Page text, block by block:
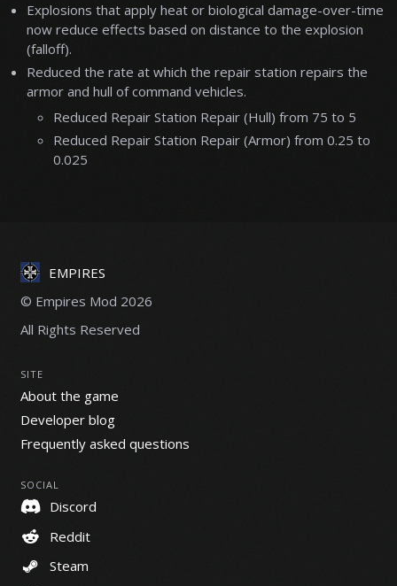
Explosions that apply heat or biological damage-over-time
now reduce effects based on distance to the explosion
(falloff).
Reduced the rate at which the repair station repairs the
armor and hull of command vehicles.
Reduced Repair Station Repair (Hull) from 75 to 5
Reduced Repair Station Repair (Armor) from 0.25 to
0.025
EMPIRES
© Empires Mod 2026
All Rights Reserved
SITE
About the game
Developer blog
Frequently asked questions
SOCIAL
Discord
Reddit
Steam